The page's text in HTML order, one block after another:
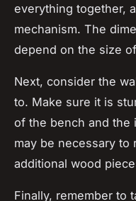
everything together,
mechanism. The
depend on the size
Next, consider the
to. Make sure it is
of the bench and the
may be necessary to
additional wood
Finally, remember to